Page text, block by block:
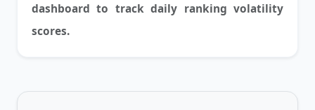
dashboard to track daily ranking volatility
scores.